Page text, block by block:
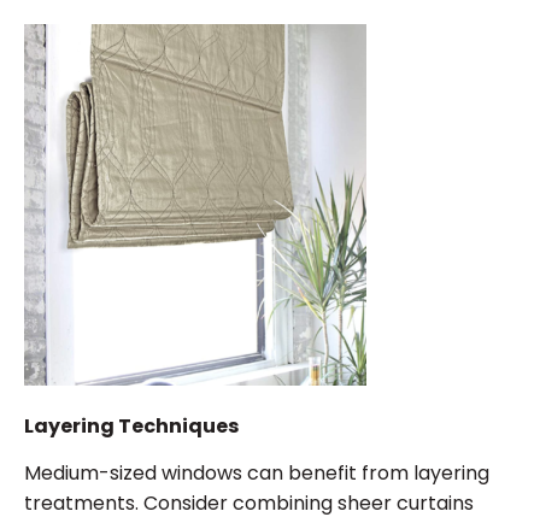
Layering Techniques
Medium-sized windows can benefit from layering
treatments. Consider combining sheer curtains